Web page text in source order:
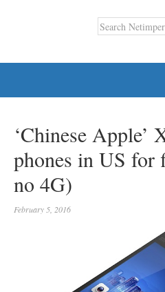
‘Chinese Apple’
phones in US for
no 4G)
February 5, 2016